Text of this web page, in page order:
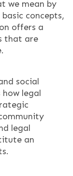
we mean by
concepts,
offers a
that are
social
how legal
legal
an